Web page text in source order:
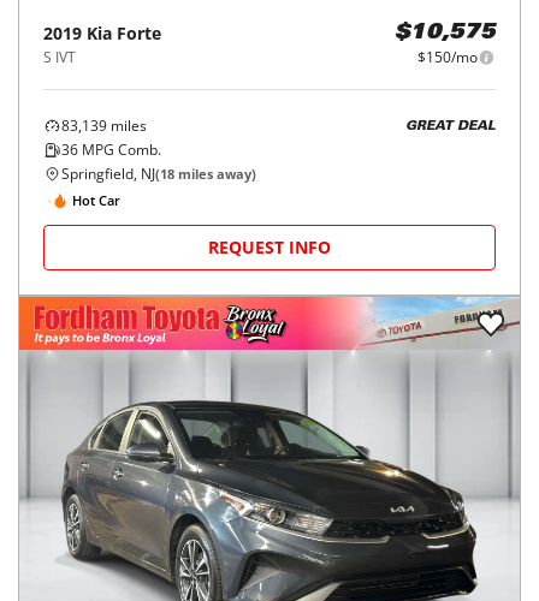
2019 Kia Forte
S IVT
$10,575
$150/mo
83,139 miles
36 MPG Comb.
GREAT DEAL
Springfield, NJ(18 miles away)
Hot Car
REQUEST INFO